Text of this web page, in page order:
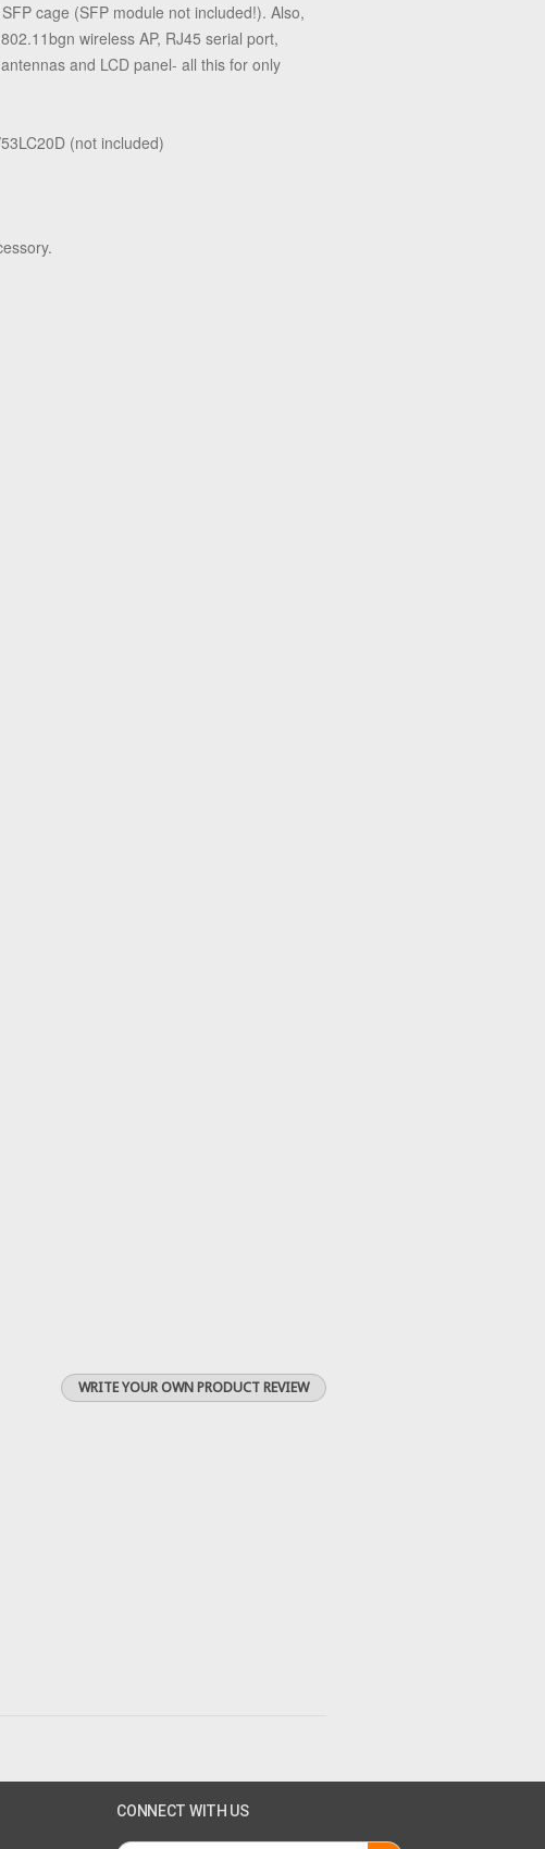
cage (SFP module not included!). Also,
wireless AP, RJ45 serial port,
and LCD panel- all this for only
(not included)
WRITE YOUR OWN PRODUCT REVIEW
CONNECT WITH US